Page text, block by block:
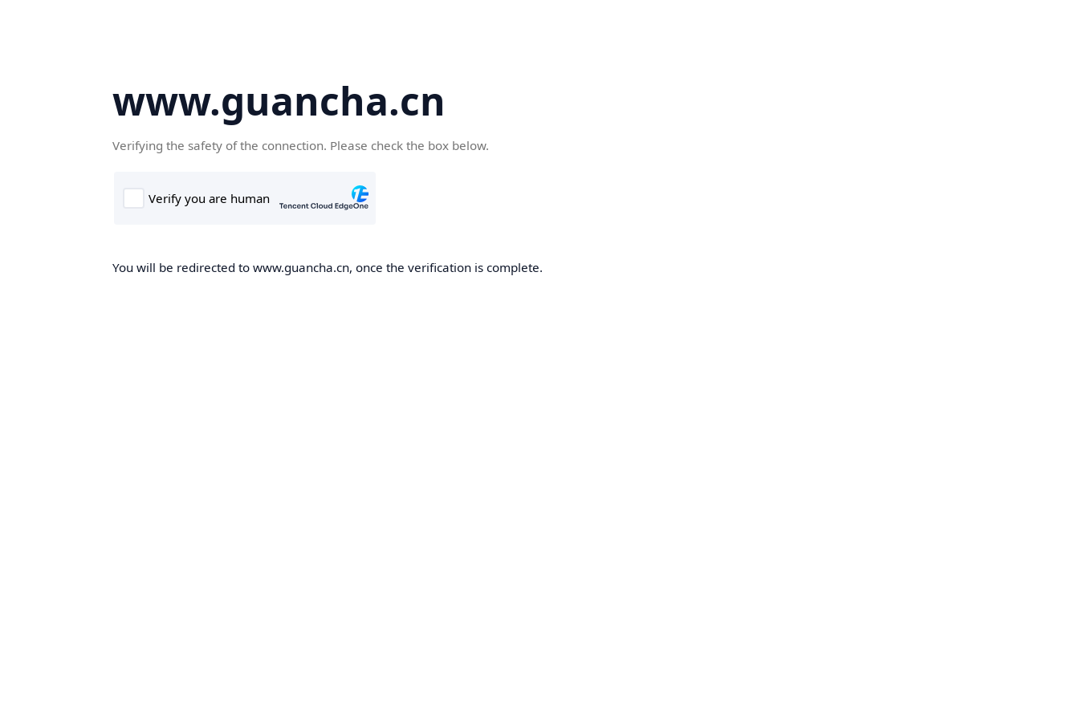
www.guancha.cn
Verifying the safety of the connection. Please check the box below.
You will be redirected to www.guancha.cn, once the verification is complete.